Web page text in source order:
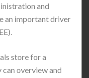
and
an important driver
store for a
overview and